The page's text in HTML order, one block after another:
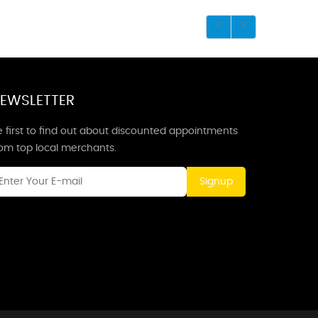
first to find out about discounted appointments
top local merchants.
Signup